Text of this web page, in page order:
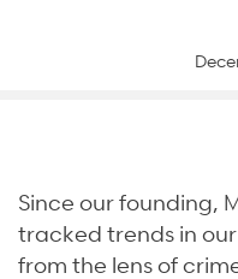
Since our founding,
tracked trends in
from the lens of